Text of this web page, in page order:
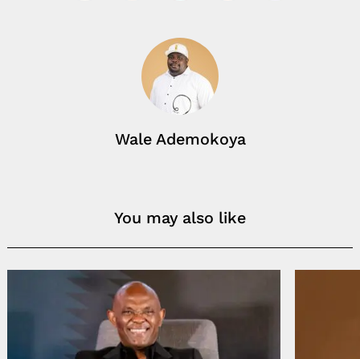
Wale Ademokoya
You may also like